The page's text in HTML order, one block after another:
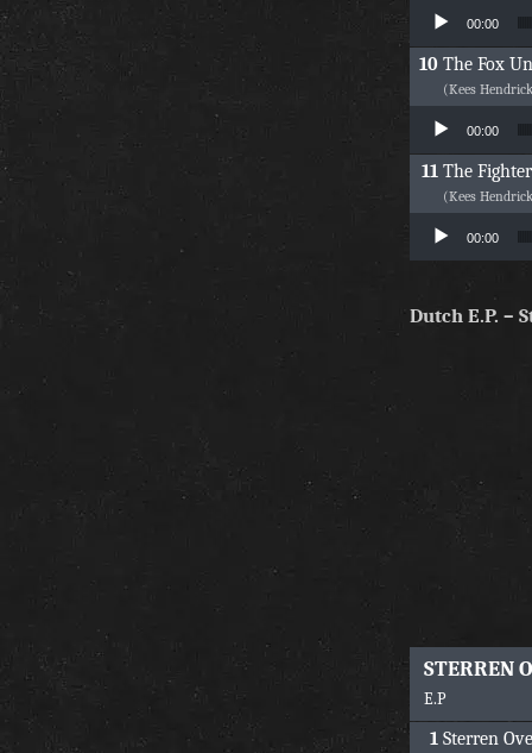
Audio Player
00:00
The Fox
(Kees
Audio Player
00:00
The Fighter
(Kees
Audio Player
00:00
Dutch E.P. –
STERREN
E.P
Sterren